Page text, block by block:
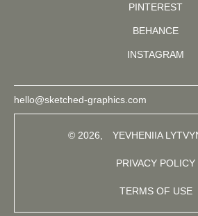
PINTEREST
BEHANCE
INSTAGRAM
hello@sketched-graphics.com
© 2026, YEVHENIIA
PRIVACY POLICY
TERMS OF USE